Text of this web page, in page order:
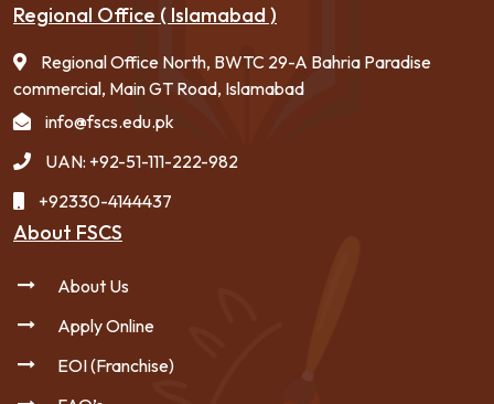
Regional Office ( Islamabad )
Regional Office North, BWTC 29-A Bahria Paradise
commercial, Main GT Road, Islamabad
info@fscs.edu.pk
UAN: +92-51-111-222-982
+92330-4144437
About FSCS
About Us
Apply Online
EOI (Franchise)